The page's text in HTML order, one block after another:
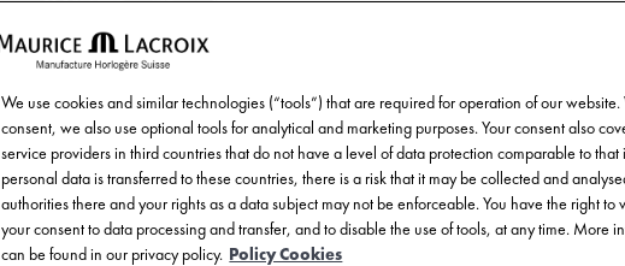
We use cookies and similar technologies (“tools”) that are required for operation of our
consent, we also use optional tools for analytical and marketing purposes. Your consent also
service providers in third countries that do not have a level of data protection comparable to that
personal data is transferred to these countries, there is a risk that it may be collected and
authorities there and your rights as a data subject may not be enforceable. You have the right to
your consent to data processing and transfer, and to disable the use of tools, at any time. More
can be found in our privacy policy. Policy Cookies